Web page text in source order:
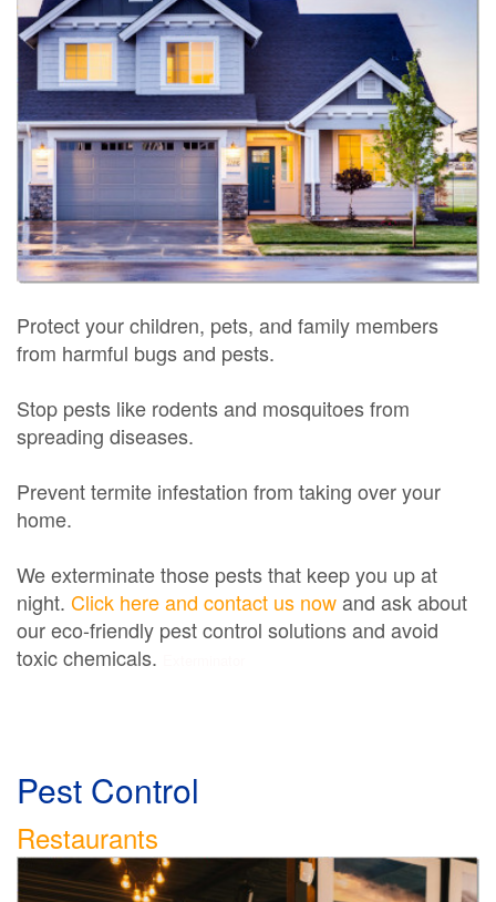
Protect your children, pets, and family members
from harmful bugs and pests.
Stop pests like rodents and mosquitoes from
spreading diseases.
Prevent termite infestation from taking over your
home.
We exterminate those pests that keep you up at
night. Click here and contact us nowand ask about
our eco-friendly pest control solutions and avoid
toxic chemicals.
Pest Control
Restaurants